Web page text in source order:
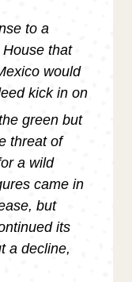
to a
that
would
kick in on
green but
threat of
a wild
came in
but
its
a decline,